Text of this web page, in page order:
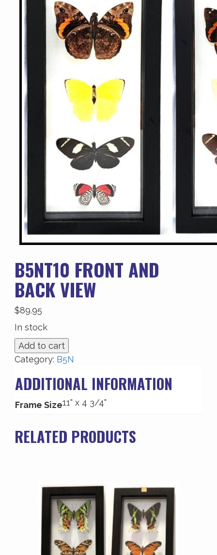
B5NT10 FRONT AND
BACK VIEW
$89.95
In stock
B5NT10
Front
Back
View
quantity
Add to cart
Category: B5N
ADDITIONAL INFORMATION
Frame Size11" x 4 3/4"
RELATED PRODUCTS